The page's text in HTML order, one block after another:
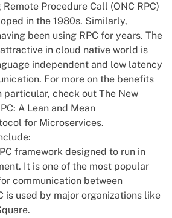
Procedure Call (ONC RPC)
in the 1980s. Similarly,
been using RPC for years. The
attractive in cloud native world is
independent and low latency
For more on the benefits
particular, check out The New
A Lean and Mean
for Microservices.
framework designed to run in
It is one of the most popular
communication between
is used by major organizations like